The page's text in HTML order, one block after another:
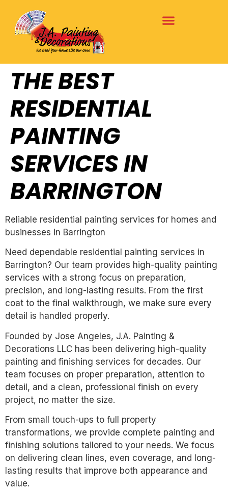
THE BEST
RESIDENTIAL
PAINTING
SERVICES IN
BARRINGTON
Reliable residential painting services for homes and
businesses in Barrington
Need dependable residential painting services in
Barrington? Our team provides high-quality painting
services with a strong focus on preparation,
precision, and long-lasting results. From the first
coat to the final walkthrough, we make sure every
detail is handled properly.
Founded by Jose Angeles, J.A. Painting &
Decorations LLC has been delivering high-quality
painting and finishing services for decades. Our
team focuses on proper preparation, attention to
detail, and a clean, professional finish on every
project, no matter the size.
From small touch-ups to full property
transformations, we provide complete painting and
finishing solutions tailored to your needs. We focus
on delivering clean lines, even coverage, and long-
lasting results that improve both appearance and
value.